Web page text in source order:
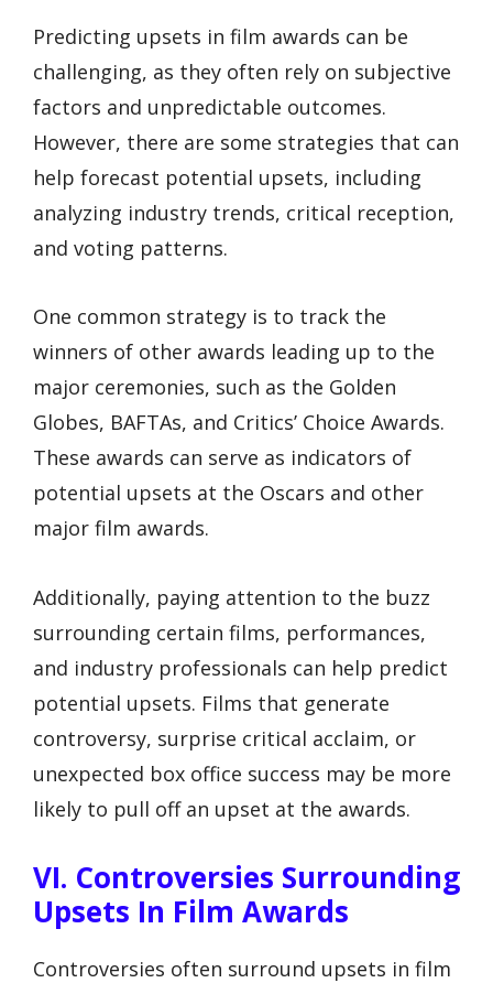
Predicting upsets in film awards can be
challenging, as they often rely on subjective
factors and unpredictable outcomes.
However, there are some strategies that can
help forecast potential upsets, including
analyzing industry trends, critical reception,
and voting patterns.
One common strategy is to track the
winners of other awards leading up to the
major ceremonies, such as the Golden
Globes, BAFTAs, and Critics’ Choice Awards.
These awards can serve as indicators of
potential upsets at the Oscars and other
major film awards.
Additionally, paying attention to the buzz
surrounding certain films, performances,
and industry professionals can help predict
potential upsets. Films that generate
controversy, surprise critical acclaim, or
unexpected box office success may be more
likely to pull off an upset at the awards.
VI. Controversies Surrounding
Upsets In Film Awards
Controversies often surround upsets in film